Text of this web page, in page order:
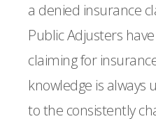
a denied insurance
Public Adjusters
claiming for
knowledge is always
to the consistently